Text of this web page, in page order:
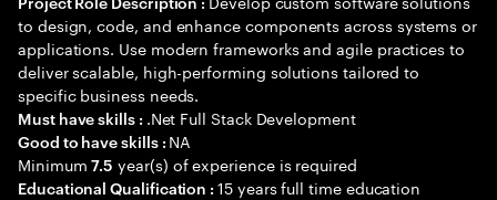
to design, code, and enhance components across systems or
applications. Use modern frameworks and agile practices to
deliver scalable, high-performing solutions tailored to
specific business needs.
Must have skills : .Net Full Stack Development
Good to have skills : NA
Minimum7.5 year(s) of experience is required
Educational Qualification :15 years full time education